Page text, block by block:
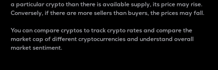
a particular crypto than there is available supply, its price may rise.
Conversely, if there are more sellers than buyers, the prices may fall.
You can compare cryptos to track crypto rates and compare the
market cap of different cryptocurrencies and understand overall
market sentiment.